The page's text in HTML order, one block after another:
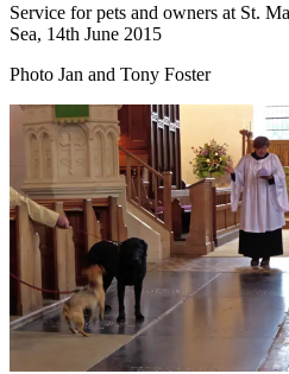
Service for pets and owners at St.
Sea, 14th June 2015
Photo Jan and Tony Foster